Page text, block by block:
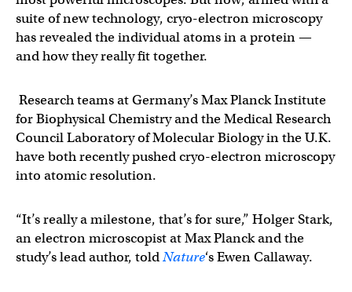
suite of new technology, cryo-electron microscopy
has revealed the individual atoms in a protein —
and how they really fit together.
Research teams at Germany’s Max Planck Institute
for Biophysical Chemistry and the Medical Research
Council Laboratory of Molecular Biology in the U.K.
have both recently pushed cryo-electron microscopy
into atomic resolution.
“It’s really a milestone, that’s for sure,” Holger Stark,
an electron microscopist at Max Planck and the
study’s lead author, toldNature‘s Ewen Callaway.